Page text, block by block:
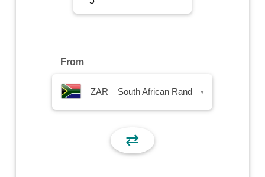
From
ZAR – South African Rand ▾
⇄